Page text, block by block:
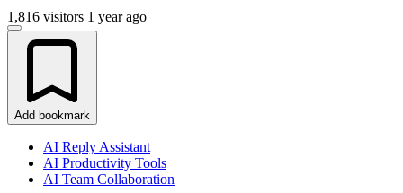
1,816 visitors 1 year ago
Add bookmark
AI Reply Assistant
AI Productivity Tools
AI Team Collaboration